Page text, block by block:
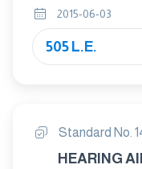
2015-06-03
505 L.E.
Standard No.
HEARING